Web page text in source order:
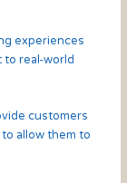
experiences
to real-world
customers
allow them to